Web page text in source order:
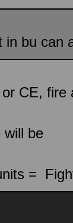
in bu can
CE, fire
will be
=